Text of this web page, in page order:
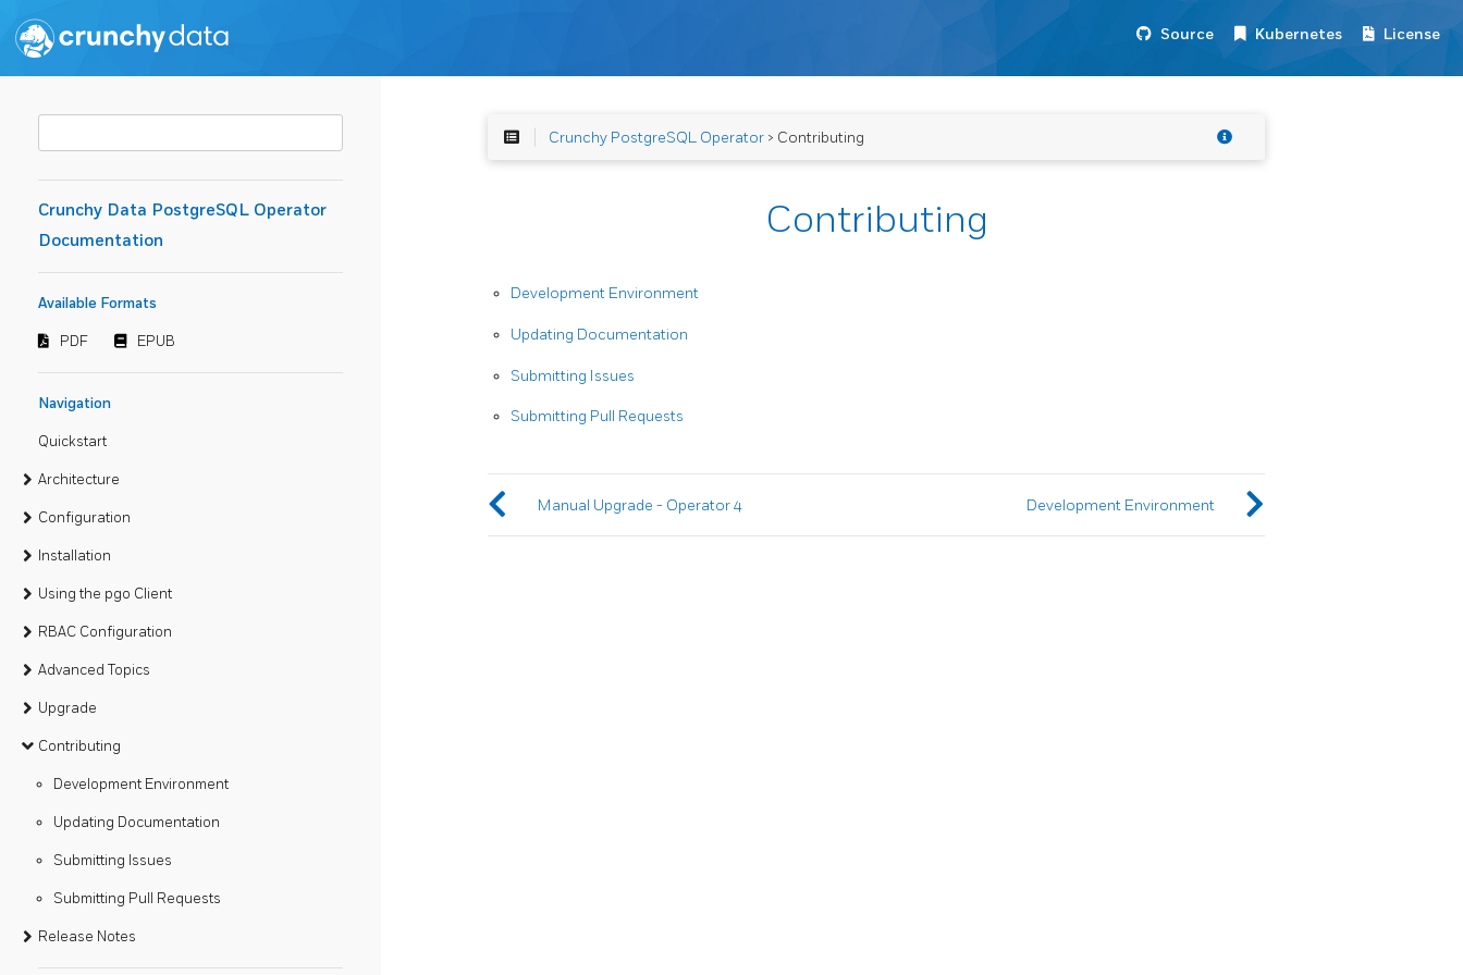
Source Kubernetes License
Crunchy Data PostgreSQL Operator
Documentation
Available Formats
PDF EPUB
Navigation
Quickstart
Architecture
Configuration
Installation
Using the pgo Client
RBAC Configuration
Advanced Topics
Upgrade
Contributing
Development Environment
Updating Documentation
Submitting Issues
Submitting Pull Requests
Release Notes
Crunchy PostgreSQL Operator> Contributing
Contributing
Development Environment
Updating Documentation
Submitting Issues
Submitting Pull Requests
Manual Upgrade - Operator 4 Development Environment